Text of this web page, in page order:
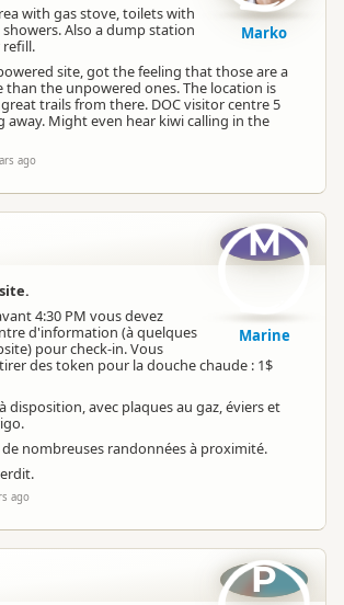
with gas stove, toilets with
Also a dump station
refill.
site, got the feeling that those are a
the unpowered ones. The location is
trails from there. DOC visitor centre 5
away. Might even hear kiwi calling in the
ago
Marko
4:30 PM vous devez
d'information (à quelques
pour check-in. Vous
des token pour la douche chaude : 1$
disposition, avec plaques au gaz, éviers et
de nombreuses randonnées à proximité.
ago
M
Marine
P